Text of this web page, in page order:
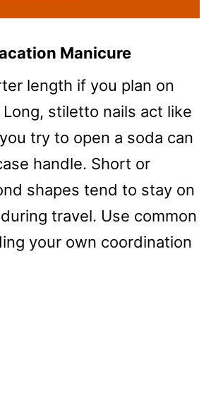
Manicure
length if you plan on
stiletto nails act like
try to open a soda can
handle. Short or
shapes tend to stay on
travel. Use common
your own coordination